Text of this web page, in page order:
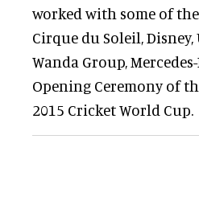
worked with some of
Cirque du Soleil,
Wanda Group,
Opening Ceremony of
2015 Cricket World Cup.